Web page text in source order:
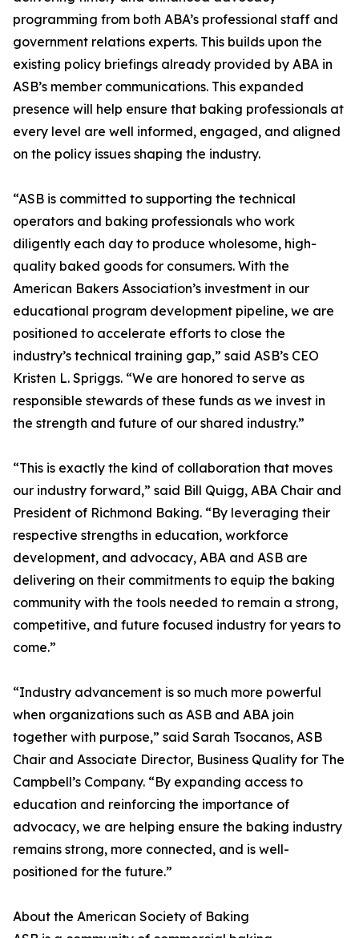
programming from both ABA’s professional staff and
government relations experts. This builds upon the
existing policy briefings already provided by ABA in
ASB’s member communications. This expanded
presence will help ensure that baking professionals at
every level are well informed, engaged, and aligned
on the policy issues shaping the industry.
“ASB is committed to supporting the technical
operators and baking professionals who work
diligently each day to produce wholesome, high-
quality baked goods for consumers. With the
American Bakers Association’s investment in our
educational program development pipeline, we are
positioned to accelerate efforts to close the
industry’s technical training gap,” said ASB’s CEO
Kristen L. Spriggs. “We are honored to serve as
responsible stewards of these funds as we invest in
the strength and future of our shared industry.”
“This is exactly the kind of collaboration that moves
our industry forward,” said Bill Quigg, ABA Chair and
President of Richmond Baking. “By leveraging their
respective strengths in education, workforce
development, and advocacy, ABA and ASB are
delivering on their commitments to equip the baking
community with the tools needed to remain a strong,
competitive, and future focused industry for years to
come.”
“Industry advancement is so much more powerful
when organizations such as ASB and ABA join
together with purpose,” said Sarah Tsocanos, ASB
Chair and Associate Director, Business Quality for The
Campbell’s Company. “By expanding access to
education and reinforcing the importance of
advocacy, we are helping ensure the baking industry
remains strong, more connected, and is well-
positioned for the future.”
About the American Society of Baking